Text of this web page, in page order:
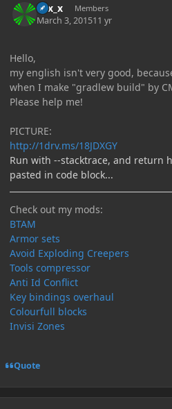
Elix_x Members
March 3, 201511 yr
Hello,
my english isn't very good,
when I make "gradlew build" by
Please help me!
PICTURE:
http://1drv.ms/18JDXGY
Run with --stacktrace, and return
pasted in code block...
Check out my mods:
BTAM
Armor sets
Avoid Exploding Creepers
Tools compressor
Anti Id Conflict
Key bindings overhaul
Colourfull blocks
Invisi Zones
Quote